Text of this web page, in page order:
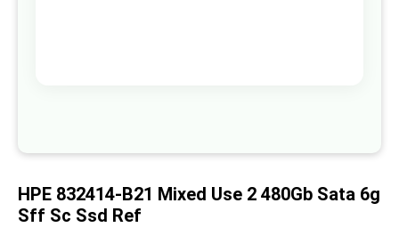
beginning
the
HPE 832414-B21 Mixed Use 2 480Gb Sata 6g
Sff Sc Ssd Ref